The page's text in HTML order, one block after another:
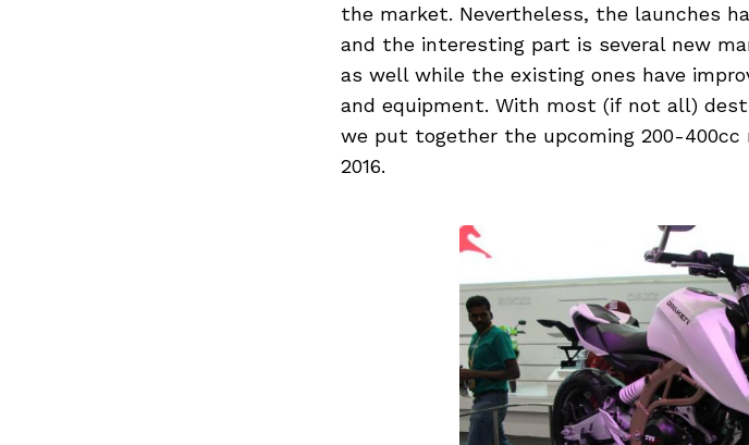
the market. Nevertheless, the launches
and the interesting part is several new
as well while the existing ones have
and equipment. With most (if not all)
we put together the upcoming 200-
2016.